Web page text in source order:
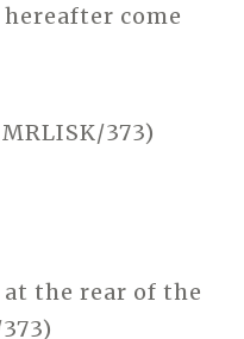
come
373)
at the rear of the